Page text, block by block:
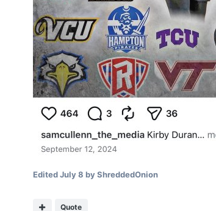
EditedJuly 8 by ShreddedOnion
Quote